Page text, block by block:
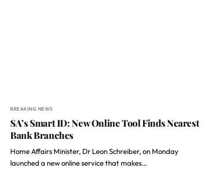
BREAKING NEWS
SA’s Smart ID: New Online Tool Finds Nearest
Bank Branches
Home Affairs Minister, Dr Leon Schreiber, on Monday
launched a new online service that makes…